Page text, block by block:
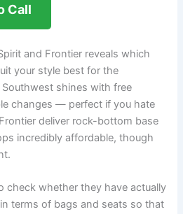
Call
and Frontier reveals which
your style best for the
Southwest shines with free
changes — perfect if you hate
deliver rock-bottom base
incredibly affordable, though
check whether they have actually
terms of bags and seats so that